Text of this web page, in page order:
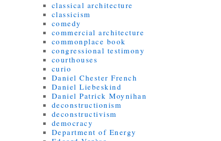
classical architecture
classicism
comedy
commercial architecture
commonplace book
congressional testimony
courthouses
curio
Daniel Chester French
Daniel Liebeskind
Daniel Patrick Moynihan
deconstructionism
deconstructivism
democracy
Department of Energy